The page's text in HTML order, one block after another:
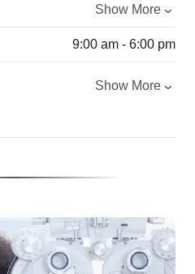
Show More
9:00 am - 6:00 pm
Show More